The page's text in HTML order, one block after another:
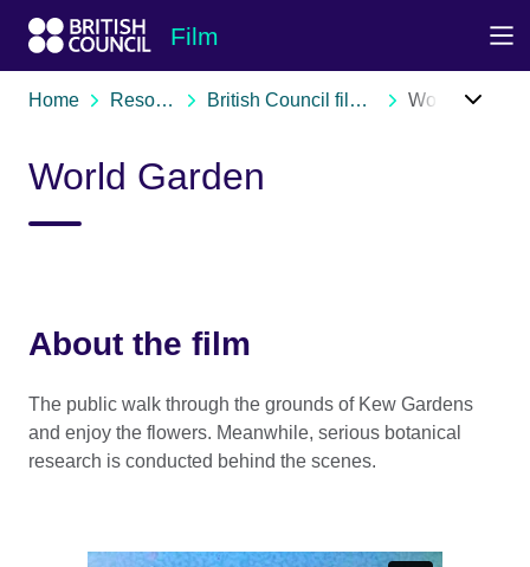
Film
Home Resources British Council film archive World Garden
World Garden
About the film
The public walk through the grounds of Kew Gardens
and enjoy the flowers. Meanwhile, serious botanical
research is conducted behind the scenes.